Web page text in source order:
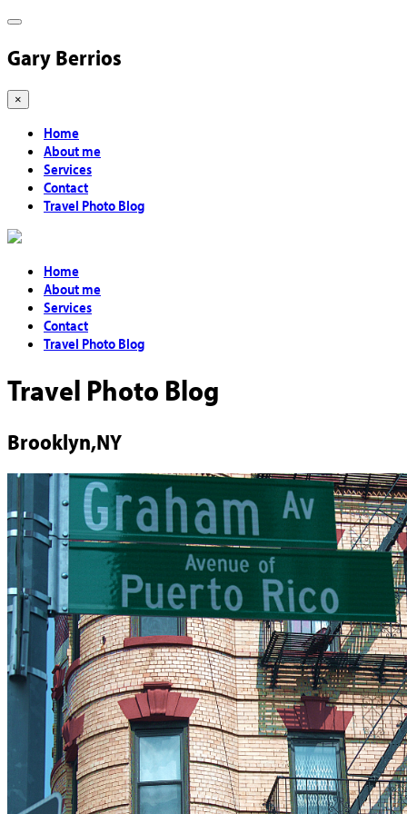
Gary Berrios
×
Home
About me
Services
Contact
Travel Photo Blog
Home
About me
Services
Contact
Travel Photo Blog
Travel Photo Blog
Brooklyn,NY